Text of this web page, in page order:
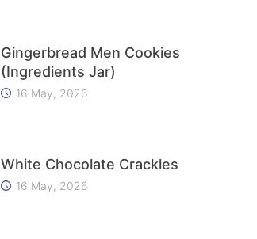
Gingerbread Men Cookies
(Ingredients Jar)
16 May, 2026
White Chocolate Crackles
16 May, 2026